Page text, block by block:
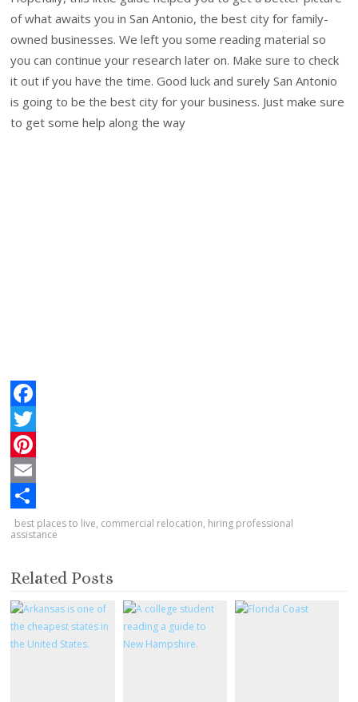
of what awaits you in San Antonio, the best city for family-
owned businesses. We left you some reading material so
you can continue your research later on. Make sure to check
it out if you have the time. Good luck and surely San Antonio
is going to be the best city for your business. Just make sure
to get some help along the way
F
a
c
e
b
o
k
T
w
t
e
r
P
n
e
r
e
s
E
m
i
l
S
a
r
e
best places to live, commercial relocation, hiring professional
assistance
Related Posts